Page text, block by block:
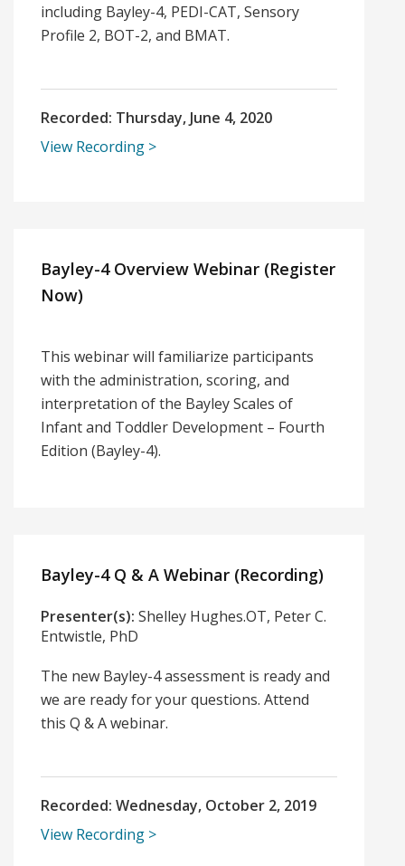
including Bayley-4, PEDI-CAT, Sensory
Profile 2, BOT-2, and BMAT.
Recorded: Thursday, June 4, 2020
View Recording
Bayley-4 Overview Webinar (Register
Now)
This webinar will familiarize participants
with the administration, scoring, and
interpretation of the Bayley Scales of
Infant and Toddler Development – Fourth
Edition (Bayley-4).
Bayley-4 Q & A Webinar (Recording)
Presenter(s): Shelley Hughes.OT, Peter C.
Entwistle, PhD
The new Bayley-4 assessment is ready and
we are ready for your questions. Attend
this Q & A webinar.
Recorded: Wednesday, October 2, 2019
View Recording